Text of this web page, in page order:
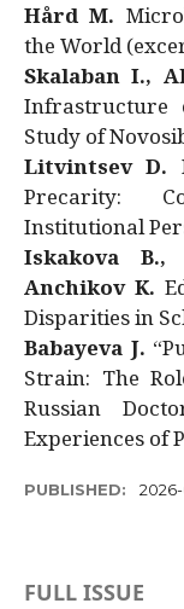
Hård M.
the World
Skalaban I.,
Infrastructure
Study of
Litvintsev D.
Precarity:
Institutional
Iskakova B.,
Anchikov K.
Disparities in
Babayeva J.
Strain: The
Russian
Experiences of
PUBLISHED:
FULL ISSUE